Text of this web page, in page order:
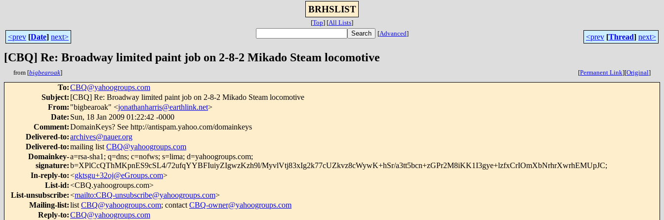
BRHSLIST
[Top] [All Lists]
<prev [Date] next> [Advanced] <prev [Thread] next>
[CBQ] Re: Broadway limited paint job on 2-8-2 Mikado Steam locomotive
from [bigbearoak] [Permanent Link][Original]
To:CBQ@yahoogroups.com
Subject: [CBQ] Re: Broadway limited paint job on 2-8-2 Mikado Steam locomotive
From: "bigbearoak" <jonathanharris@earthlink.net>
Date: Sun, 18 Jan 2009 01:22:42 -0000
Comment:DomainKeys? See http://antispam.yahoo.com/domainkeys
Delivered-to:archives@nauer.org
Delivered-to:mailing list CBQ@yahoogroups.com
Domainkey-
signature:
a=rsa-sha1; q=dns; c=nofws; s=lima; d=yahoogroups.com;
b=XPlCcQThMKpnES9cSL4/72ufqYYBFIuiyZIgwzKzh9l/MyvlVtj83xIg2k77cUZkvz8cWywK+hSr/a3tt5bcn+zGPr2M8iKK1I3gye+lzfxCrIOmXbNrhrXwrhEMUpJC;
In-reply-to:<gktsgu+32oj@eGroups.com>
List-id:<CBQ.yahoogroups.com>
List-unsubscribe:<mailto:CBQ-unsubscribe@yahoogroups.com>
Mailing-list:list CBQ@yahoogroups.com; contact CBQ-owner@yahoogroups.com
Reply-to:CBQ@yahoogroups.com